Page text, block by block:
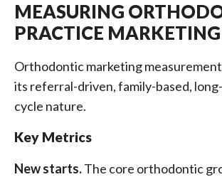
MEASURING
PRACTICE MARKETING
Orthodontic marketing
its referral-driven, family-based,
cycle nature.
Key Metrics
New starts.The core orthodontic